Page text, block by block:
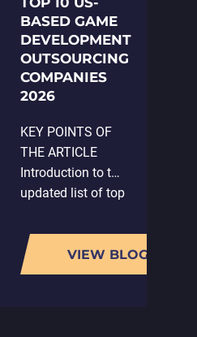
BASED GAME
DEVELOPMENT
OUTSOURCING
COMPANIES
2026
KEY POINTS OF
THE ARTICLE
Introduction to the
updated list of top
development
companies in the
USA for 2026.
VIEW BLOG